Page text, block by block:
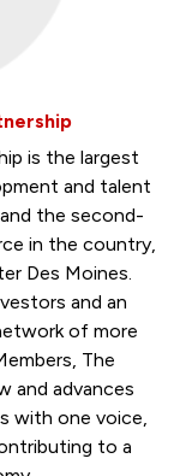
is the largest
and talent
the second-
in the country,
Des Moines.
and an
of more
The
and advances
with one voice,
to a